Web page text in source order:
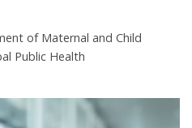
of Maternal and Child
Public Health